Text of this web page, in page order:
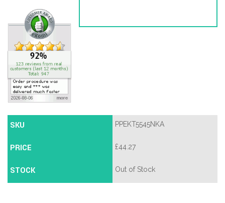
PPEKT5545NKA
£44.27
Out of Stock
SKU
PRICE
STOCK